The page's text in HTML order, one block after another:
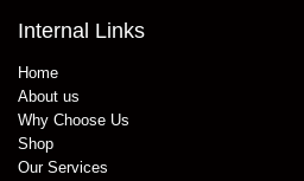
Internal Links
Home
About us
Why Choose Us
Shop
Our Services